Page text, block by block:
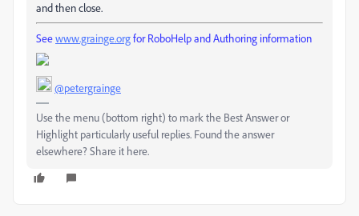
and then close.
Seewww.grainge.orgfor RoboHelp and Authoring information
@petergrainge
Use the menu (bottom right) to mark the Best Answer or
Highlight particularly useful replies. Found the answer
elsewhere? Share it here.